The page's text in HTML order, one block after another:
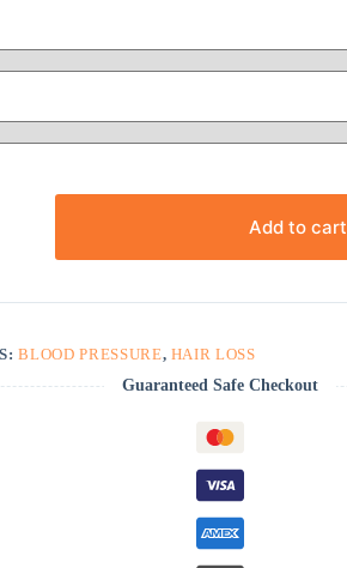
Add to cart
BLOOD PRESSURE, HAIR LOSS
Guaranteed Safe Checkout